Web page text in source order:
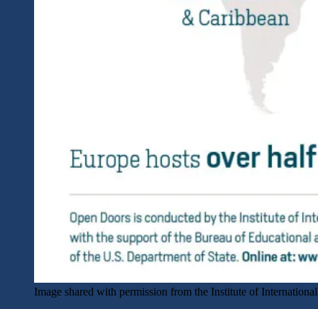
Image shared with permission from the Institute of